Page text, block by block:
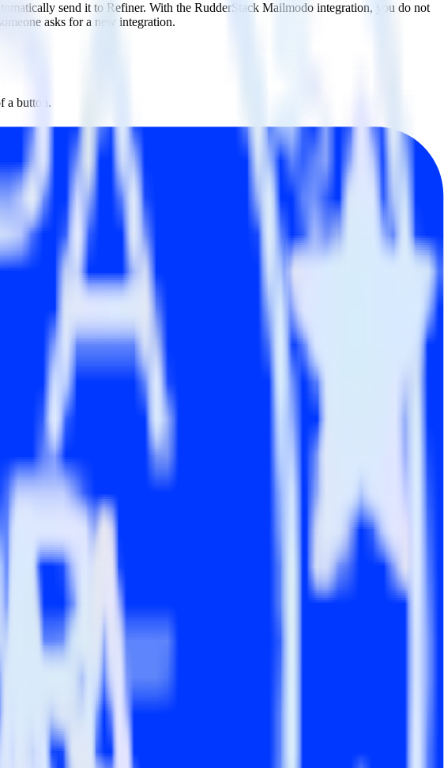
send it to Refiner. With the RudderStack Mailmodo integration, you do not
asks for a new integration.
a button.